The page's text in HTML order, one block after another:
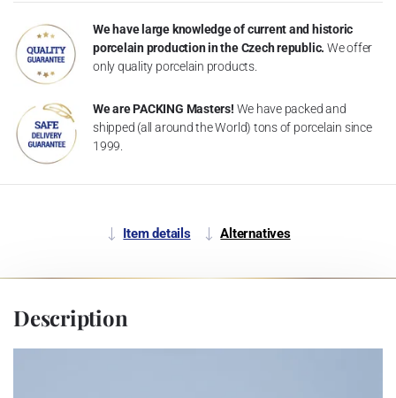
We have large knowledge of current and historic
porcelain production in the Czech republic. We offer
only quality porcelain products.
We are PACKING Masters! We have packed and
shipped (all around the World) tons of porcelain since
1999.
Item details Alternatives
Description